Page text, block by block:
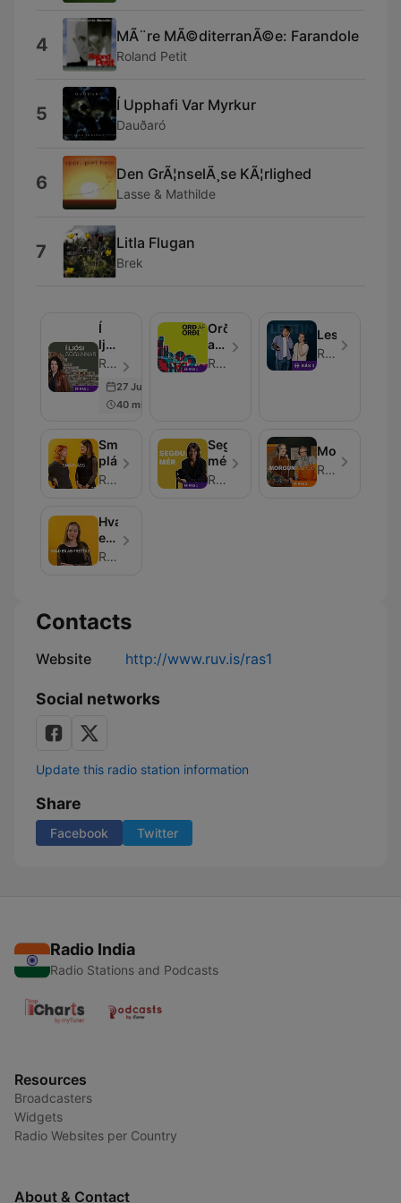
4 MÃ¨re MÃ©diterranÃ©e: Farandole
Roland Petit
5 Í Upphafi Var Myrkur
Dauðaró
6 Den GrÃ¦nselÃ¸se KÃ¦rlighed
Lasse & Mathilde
7 Litla Flugan
Brek
Í
ljósi
sögunnar
RÚV - Episode 357
27 Jun 2026
40 min
Orð
af
orði
RÚV
Lestin
RÚV
Smá
pláss
RÚV
Segðu
mér
RÚV
Morgunkaffið
RÚV
Hvað
er
aðRÚV
Contacts
Website http://www.ruv.is/ras1
Social networks
Update this radio station information
Share
Facebook Twitter
Radio India
Radio Stations and Podcasts
Resources
Broadcasters
Widgets
Radio Websites per Country
About & Contact